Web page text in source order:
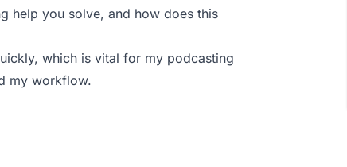
help you solve, and how does this
which is vital for my podcasting
my workflow.